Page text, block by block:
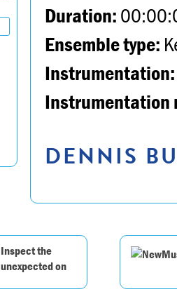
Duration:
Ensemble type:
Instrumentation:
Instrumentation
DENNIS
Inspect the
unexpected on